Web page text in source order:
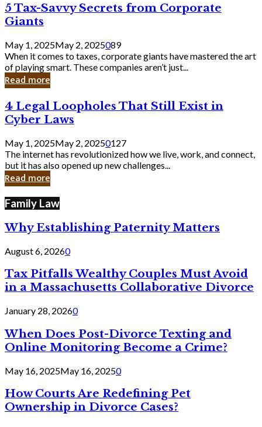
Knew
5
Tax-
Savvy
Secrets
from
Corporate
Giants
5 Tax-Savvy Secrets from Corporate
Giants
May 1, 2025May 2, 2025089
When it comes to taxes, corporate giants have mastered the art
of playing smart. These companies aren’t just...
Read more
4
Legal
Loopholes
Still
Exist
in
Cyber
4 Legal Loopholes That Still Exist in
Cyber Laws
May 1, 2025May 2, 20250127
The internet has revolutionized how we live, work, and connect,
but it has also opened up new challenges...
Read more
Family Law
Why Establishing Paternity Matters
August 6, 20260
Tax Pitfalls Wealthy Couples Must Avoid
in a Massachusetts Collaborative Divorce
January 28, 20260
When Does Post-Divorce Texting and
Online Monitoring Become a Crime?
May 16, 2025May 16, 20250
How Courts Are Redefining Pet
Ownership in Divorce Cases?